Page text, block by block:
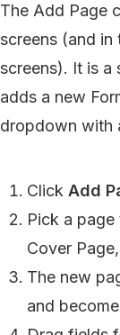
The Add Page
screens (and in
screens). It is a
adds a new
dropdown with
Click Add
Pick a
Cover
The new
and